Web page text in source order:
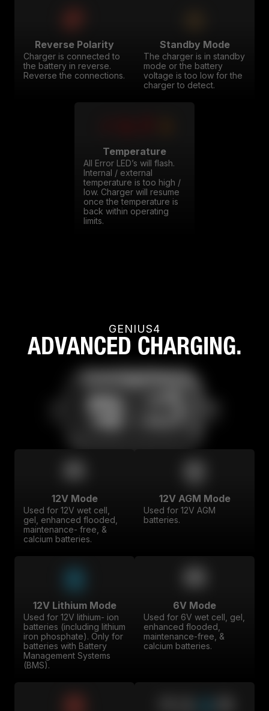
Reverse Polarity
Charger is connected to
the battery in reverse.
Reverse the connections.
Standby Mode
The charger is in standby
mode or the battery
voltage is too low for the
charger to detect.
Temperature
All Error LED’s will flash.
Internal / external
temperature is too high /
low. Charger will resume
once the temperature is
back within operating
limits.
GENIUS4
ADVANCED CHARGING.
12V Mode
Used for 12V wet cell,
gel, enhanced flooded,
maintenance- free, &
calcium batteries.
12V AGM Mode
Used for 12V AGM
batteries.
12V Lithium Mode
Used for 12V lithium- ion
batteries (including lithium
iron phosphate). Only for
batteries with Battery
Management Systems
(BMS).
6V Mode
Used for 6V wet cell, gel,
enhanced flooded,
maintenance-free, &
calcium batteries.